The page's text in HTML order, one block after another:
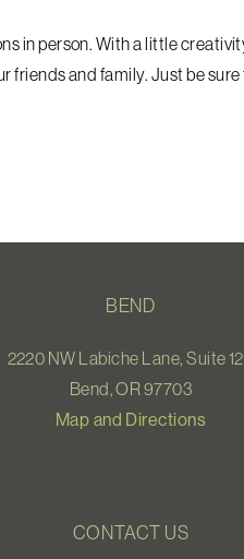
in person. With a little
friends and family. Just be
BEND
2220 NW Labiche Lane, Suite
Bend, OR 97703
Map and Directions
CONTACT US